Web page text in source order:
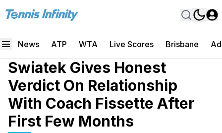
News ATP WTA Live Scores Brisbane
Swiatek Gives Honest
Verdict On Relationship
With Coach Fissette After
First Few Months